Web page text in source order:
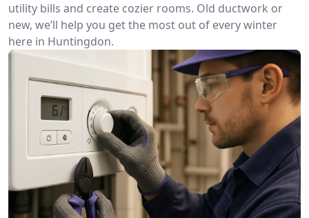
utility bills and create cozier rooms. Old ductwork or
new, we’ll help you get the most out of every winter
here in Huntingdon.